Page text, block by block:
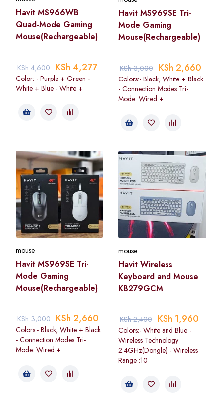
Havit MS966WB
Quad-Mode Gaming
Mouse(Rechargeable)
KSh4,600 KSh 4,277
Color: - Purple + Green -
White + Blue - White +
Havit MS969SE Tri-
Mode Gaming
Mouse(Rechargeable)
KSh3,000 KSh 2,660
Colors:- Black, White + Black
- Connection Modes Tri-
Mode: Wired +
mouse
Havit MS969SE Tri-
Mode Gaming
Mouse(Rechargeable)
KSh3,000 KSh 2,660
Colors:- Black, White + Black
- Connection Modes Tri-
Mode: Wired +
mouse
Havit Wireless
Keyboard and Mouse
KB279GCM
KSh2,400 KSh 1,960
Colors:- White and Blue -
Wireless Technology
2.4GHz(Dongle) - Wireless
Range :10